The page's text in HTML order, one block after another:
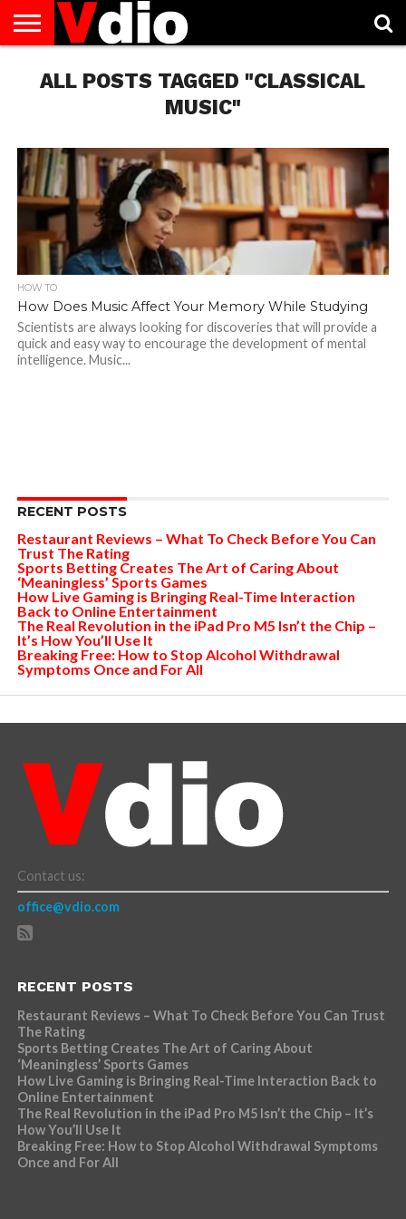
US
AUGUST
NATIONAL
CAPITAL
CITIES
CONTACT
US
DECEMBER
NATIONAL
JANUARY
NATIONAL
NATIONAL
FLAG
NOVEMBER
NATIONAL
OCTOBER
NATIONAL
PRIVACY
POLICY
TERMS
OF
TODAY IS
NATIONAL
ALL POSTS TAGGED "CLASSICAL
MUSIC"
HOW TO
How Does Music Affect Your Memory While Studying
Scientists are always looking for discoveries that will provide a
quick and easy way to encourage the development of mental
intelligence. Music...
RECENT POSTS
Restaurant Reviews – What To Check Before You Can
Trust The Rating
Sports Betting Creates The Art of Caring About
‘Meaningless’ Sports Games
How Live Gaming is Bringing Real-Time Interaction
Back to Online Entertainment
The Real Revolution in the iPad Pro M5 Isn’t the Chip –
It’s How You’ll Use It
Breaking Free: How to Stop Alcohol Withdrawal
Symptoms Once and For All
Contact us:
office@vdio.com
RECENT POSTS
Restaurant Reviews – What To Check Before You Can Trust
The Rating
Sports Betting Creates The Art of Caring About
‘Meaningless’ Sports Games
How Live Gaming is Bringing Real-Time Interaction Back to
Online Entertainment
The Real Revolution in the iPad Pro M5 Isn’t the Chip – It’s
How You’ll Use It
Breaking Free: How to Stop Alcohol Withdrawal Symptoms
Once and For All